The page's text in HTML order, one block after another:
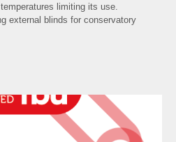
limiting its use.
external blinds for conservatory